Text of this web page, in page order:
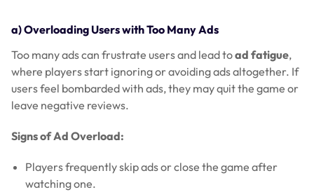
a) Overloading Users with Too Many Ads
Too many ads can frustrate users and lead toad fatigue,
where players start ignoring or avoiding ads altogether. If
users feel bombarded with ads, they may quit the game or
leave negative reviews.
Signs of Ad Overload:
Players frequently skip ads or close the game after
watching one.